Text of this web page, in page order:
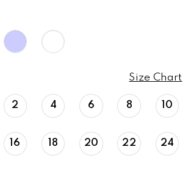
Size Chart
2 4 6 8 10
16 18 20 22 24